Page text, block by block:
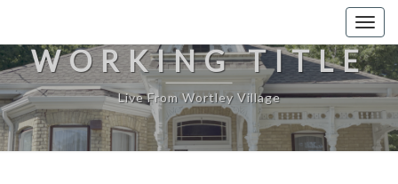
WORKING TITLE
Live From Wortley Village